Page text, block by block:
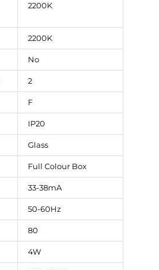
2200K
2200K
No
2
F
IP20
Glass
Full Colour Box
33-38mA
50-60Hz
80
4W